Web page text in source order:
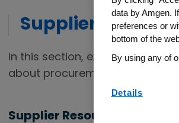
Suppliers
In this section, existing and
about procurement and
Supplier Resources
data by Amgen.
preferences or
bottom of the
By using any of
Details